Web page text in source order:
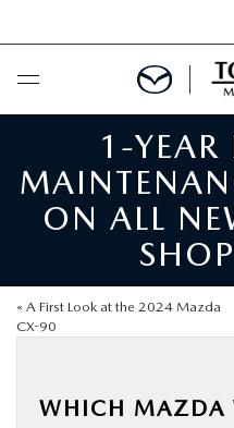
BUY ONLINE
SCHEDULE SERVICE
SELL / TRADE YOUR CAR
NEW
1-YEAR
ON ALL
« A First Look at the 2024 Mazda
CX-90
WHICH MAZDA